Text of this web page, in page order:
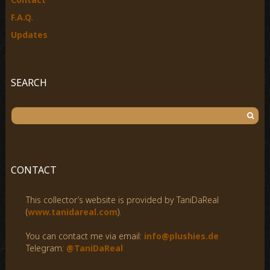
F.A.Q.
Updates
SEARCH
S
e
c
CONTACT
This collector’s website is provided by TaniDaReal
(www.tanidareal.com).
You can contact me via email: info@plushies.de
Telegram: @TaniDaReal